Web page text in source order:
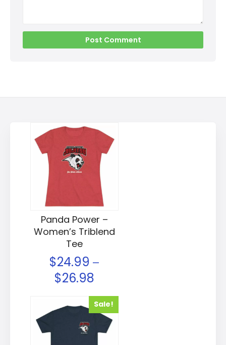
Panda Power –
Women’s Triblend
Tee
$24.99 –
$26.98
Sale!